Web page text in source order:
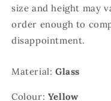
size and height may
order enough to
disappointment.
Material: Glass
Colour: Yellow